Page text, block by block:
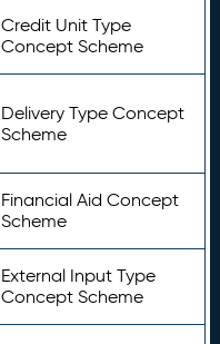
Credit Unit Type
Concept Scheme
Delivery Type Concept
Scheme
Financial Aid Concept
Scheme
External Input Type
Concept Scheme